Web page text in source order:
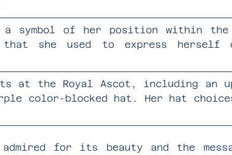
a symbol of her position within
she used to express herself
at the Royal Ascot, including an
color-blocked hat. Her hat
for its beauty and the